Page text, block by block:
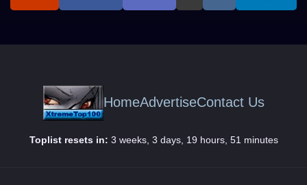
HomeAdvertiseContact Us
Toplist resets in: 3 weeks, 3 days, 19 hours, 51 minutes